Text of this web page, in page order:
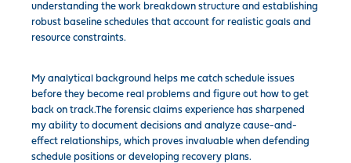
understanding the work breakdown structure and establishing
robust baseline schedules that account for realistic goals and
resource constraints.
My analytical background helps me catch schedule issues
before they become real problems and figure out how to get
back on track.The forensic claims experience has sharpened
my ability to document decisions and analyze cause-and-
effect relationships, which proves invaluable when defending
schedule positions or developing recovery plans.